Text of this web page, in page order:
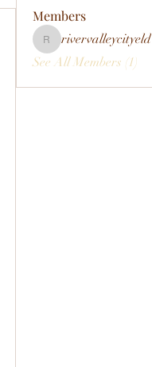
Members
rivervalleycityeld
rivervalleycityeld
See All Members (1)